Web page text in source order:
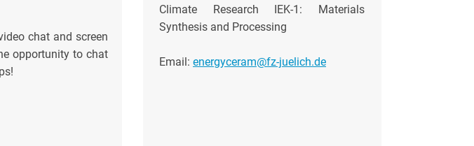
chat and screen
opportunity to chat
Climate Research IEK-1: Materials
Synthesis and Processing
Email: energyceram@fz-juelich.de